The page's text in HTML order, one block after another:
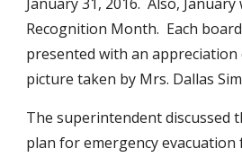
Recognition Month.  Each
presented with an
picture taken by Mrs. Dallas
The superintendent discussed
plan for emergency